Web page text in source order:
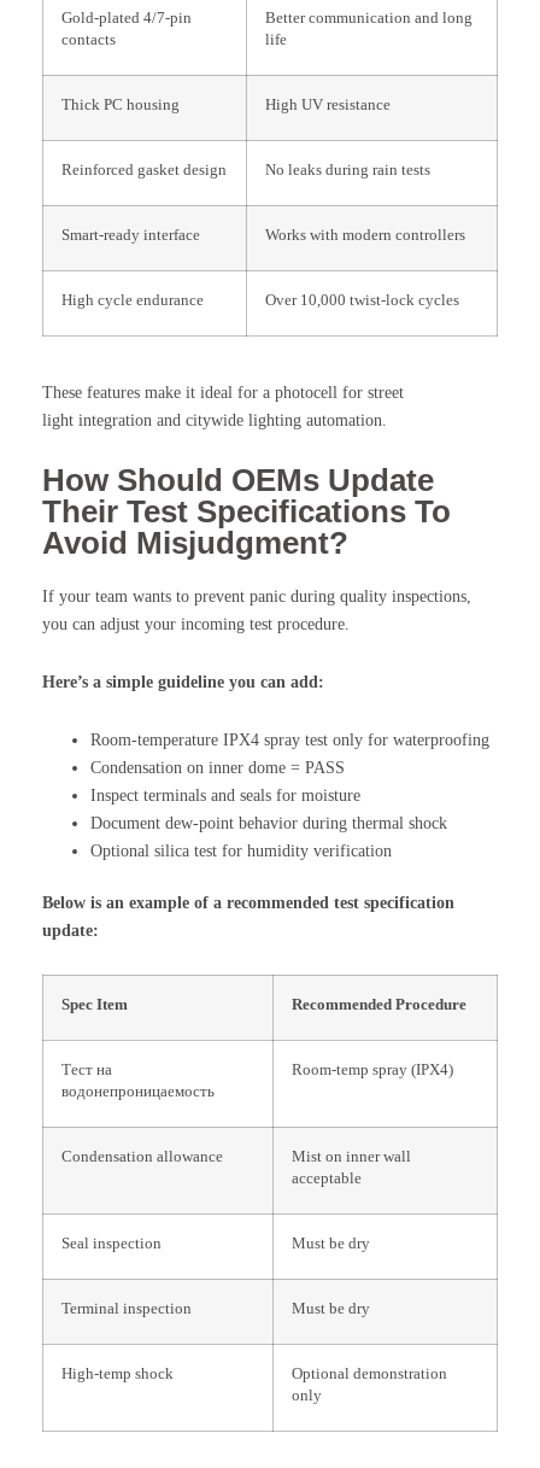
Gold-plated 4/7-pin
contacts
Better communication and long
life
Thick PC housing High UV resistance
Reinforced gasket design No leaks during rain tests
Smart-ready interface Works with modern controllers
High cycle endurance Over 10,000 twist-lock cycles
These features make it ideal for a photocell for street
light integration and citywide lighting automation.
How Should OEMs Update
Their Test Specifications To
Avoid Misjudgment?
If your team wants to prevent panic during quality inspections,
you can adjust your incoming test procedure.
Here’s a simple guideline you can add:
Room-temperature IPX4 spray test only for waterproofing
Condensation on inner dome = PASS
Inspect terminals and seals for moisture
Document dew-point behavior during thermal shock
Optional silica test for humidity verification
Below is an example of a recommended test specification
update:
Spec Item Recommended Procedure
Тест на
водонепроницаемость
Room-temp spray (IPX4)
Condensation allowance
Mist on inner wall
acceptable
Seal inspection Must be dry
Terminal inspection Must be dry
High-temp shock
Optional demonstration
only